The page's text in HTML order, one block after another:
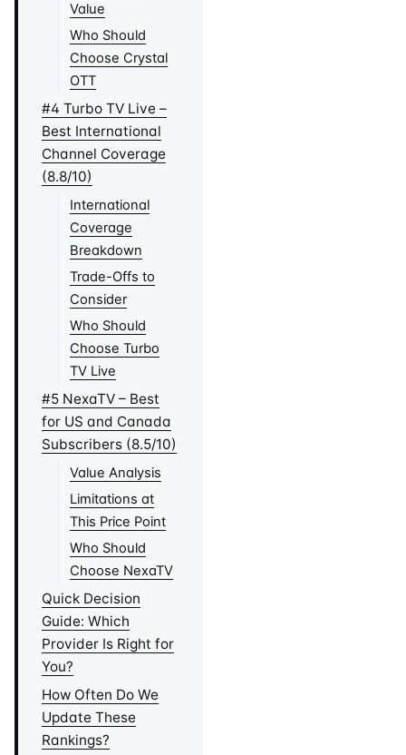
Value
Who Should
Choose Crystal
OTT
#4 Turbo TV Live –
Best International
Channel Coverage
(8.8/10)
International
Coverage
Breakdown
Trade-Offs to
Consider
Who Should
Choose Turbo
TV Live
#5 NexaTV – Best
for US and Canada
Subscribers (8.5/10)
Value Analysis
Limitations at
This Price Point
Who Should
Choose NexaTV
Quick Decision
Guide: Which
Provider Is Right for
You?
How Often Do We
Update These
Rankings?